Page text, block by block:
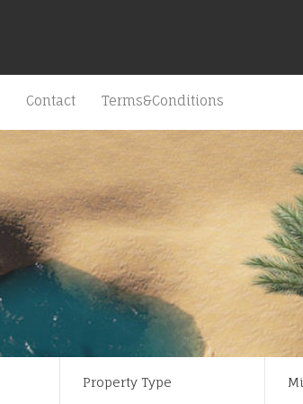
Contact Terms&Conditions
Property Type